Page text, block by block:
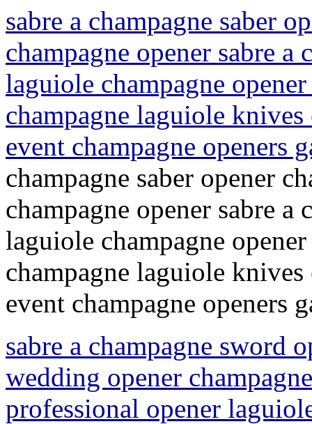
sabre a champagne saber
champagne opener sabre a
laguiole champagne
champagne laguiole knives
event champagne openers
champagne saber opener
champagne opener sabre a
laguiole champagne
champagne laguiole knives
event champagne openers
sabre a champagne sword
wedding opener
professional opener